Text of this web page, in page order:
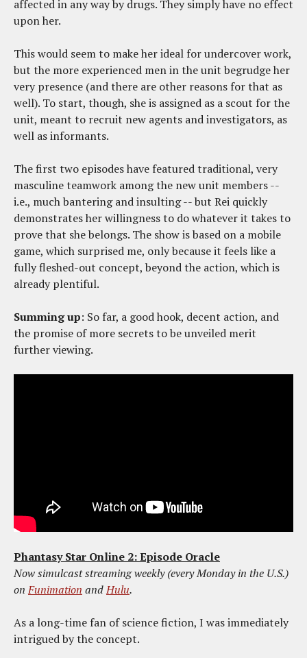
affected in any way by drugs. They simply have no effect
upon her.
This would seem to make her ideal for undercover work,
but the more experienced men in the unit begrudge her
very presence (and there are other reasons for that as
well). To start, though, she is assigned as a scout for the
unit, meant to recruit new agents and investigators, as
well as informants.
The first two episodes have featured traditional, very
masculine teamwork among the new unit members --
i.e., much bantering and insulting -- but Rei quickly
demonstrates her willingness to do whatever it takes to
prove that she belongs. The show is based on a mobile
game, which surprised me, only because it feels like a
fully fleshed-out concept, beyond the action, which is
already plentiful.
Summing up: So far, a good hook, decent action, and
the promise of more secrets to be unveiled merit
further viewing.
Phantasy Star Online 2: Episode Oracle
Now simulcast streaming weekly (every Monday in the U.S.)
onFunimation andHulu.
As a long-time fan of science fiction, I was immediately
intrigued by the concept.